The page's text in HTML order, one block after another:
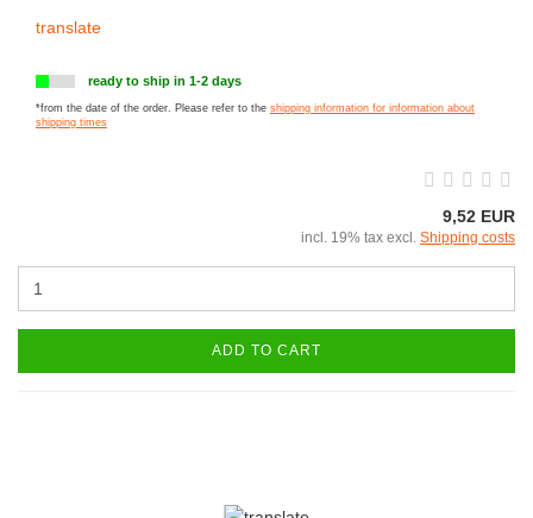
translate
ready to ship in 1-2 days
*from the date of the order. Please refer to the shipping information for information about
shipping times
9,52 EUR
incl. 19% tax excl. Shipping costs
ADD TO CART